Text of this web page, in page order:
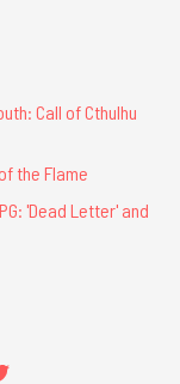
Call of Cthulhu
the Flame
'Dead Letter' and